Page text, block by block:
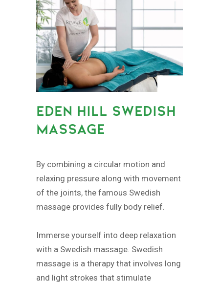
EDEN HILL SWEDISH
MASSAGE
By combining a circular motion and
relaxing pressure along with movement
of the joints, the famous Swedish
massage provides fully body relief.
Immerse yourself into deep relaxation
with a Swedish massage. Swedish
massage is a therapy that involves long
and light strokes that stimulate